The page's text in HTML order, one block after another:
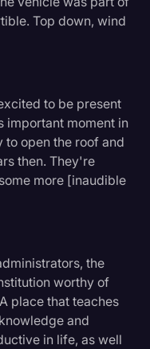
Top down, wind
to be present
important moment in
to open the roof and
then. They're
more [inaudible
the
worthy of
place that teaches
and
in life, as well